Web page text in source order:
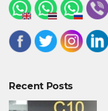
Recent Posts